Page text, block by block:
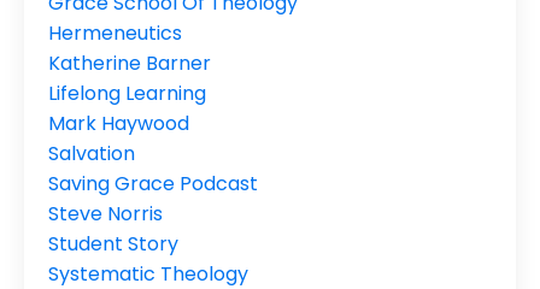
Hermeneutics
Katherine Barner
Lifelong Learning
Mark Haywood
Salvation
Saving Grace Podcast
Steve Norris
Student Story
Systematic Theology